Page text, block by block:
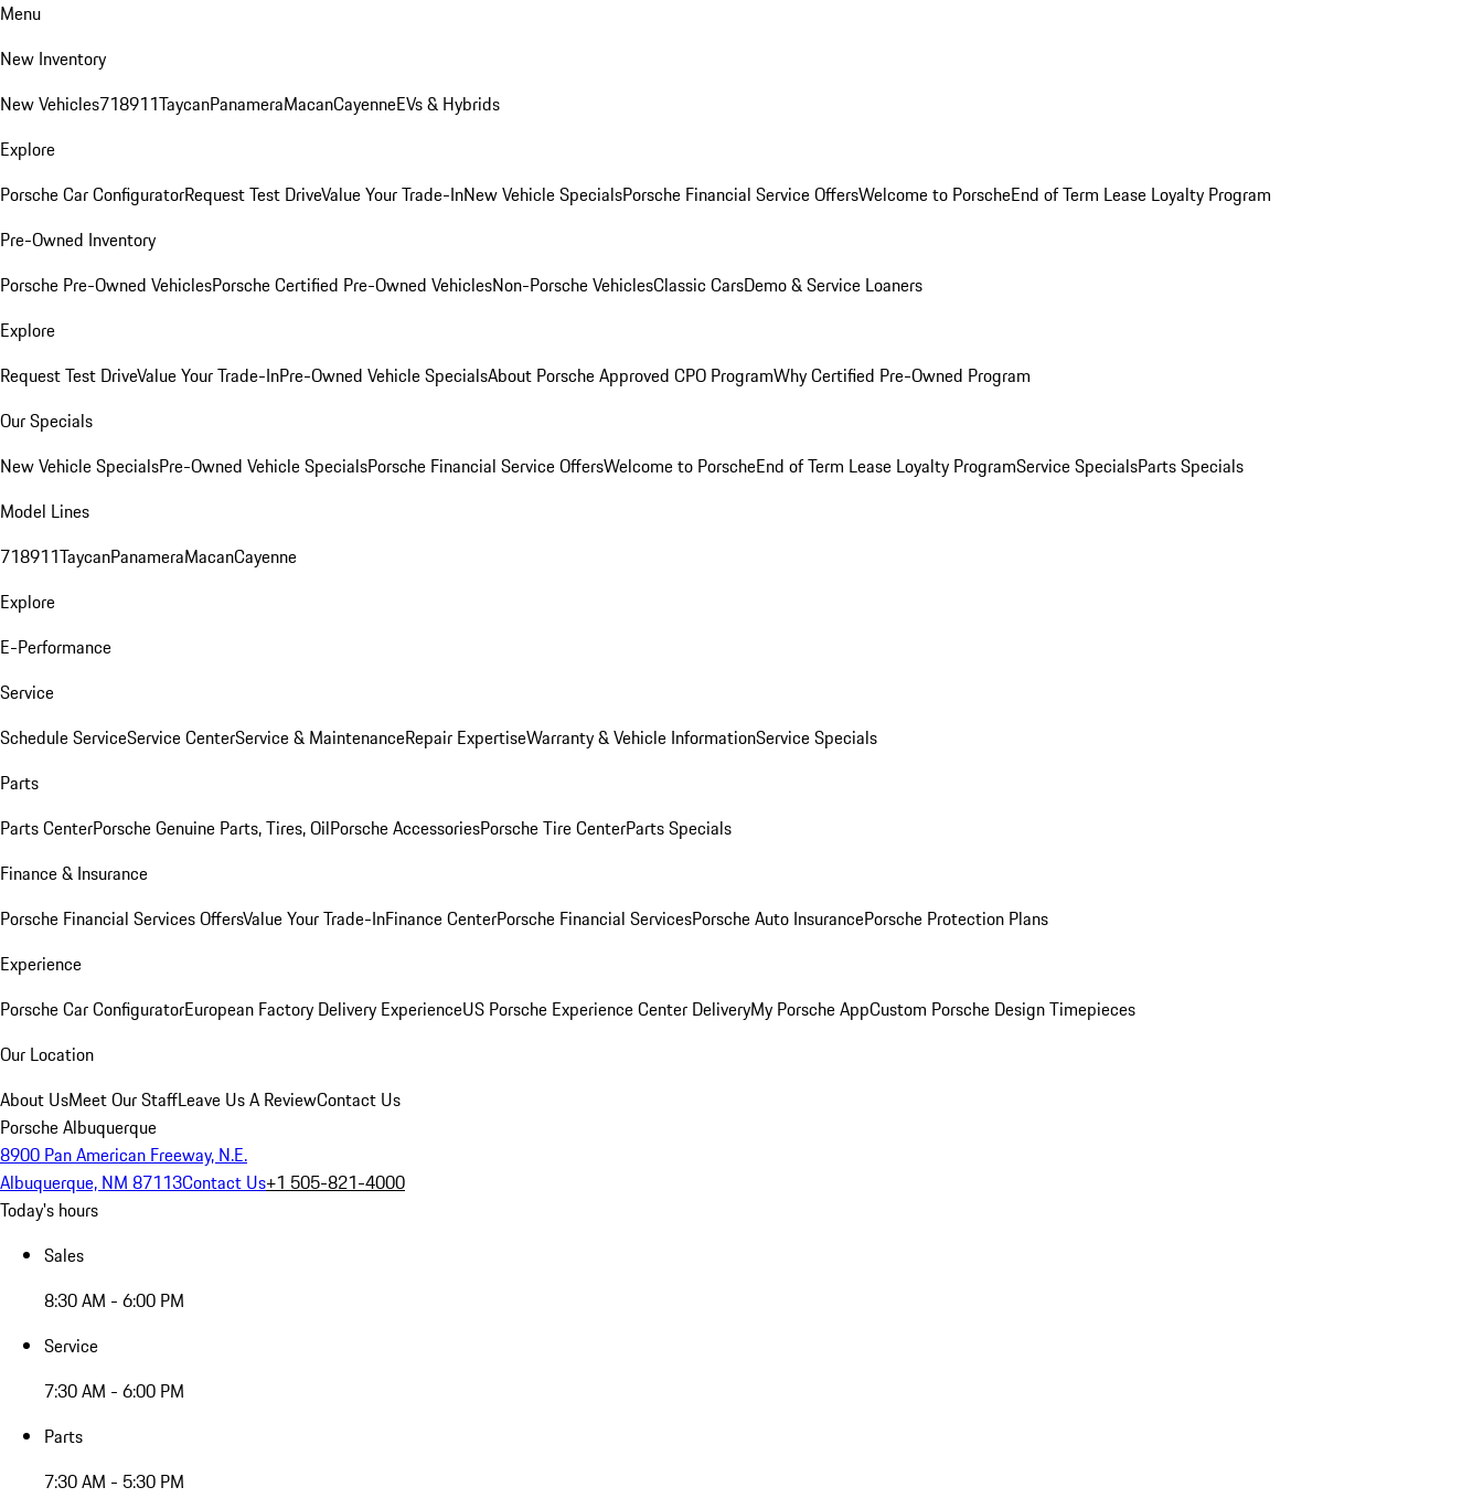
Menu
New Inventory
New Vehicles718911TaycanPanameraMacanCayenneEVs & Hybrids
Explore
Porsche Car ConfiguratorRequest Test DriveValue Your Trade-InNew Vehicle SpecialsPorsche Financial Service OffersWelcome to PorscheEnd of Term Lease Loyalty Program
Pre-Owned Inventory
Porsche Pre-Owned VehiclesPorsche Certified Pre-Owned VehiclesNon-Porsche VehiclesClassic CarsDemo & Service Loaners
Explore
Request Test DriveValue Your Trade-InPre-Owned Vehicle SpecialsAbout Porsche Approved CPO ProgramWhy Certified Pre-Owned Program
Our Specials
New Vehicle SpecialsPre-Owned Vehicle SpecialsPorsche Financial Service OffersWelcome to PorscheEnd of Term Lease Loyalty ProgramService SpecialsParts Specials
Model Lines
718911TaycanPanameraMacanCayenne
Explore
E-Performance
Service
Schedule ServiceService CenterService & MaintenanceRepair ExpertiseWarranty & Vehicle InformationService Specials
Parts
Parts CenterPorsche Genuine Parts, Tires, OilPorsche AccessoriesPorsche Tire CenterParts Specials
Finance & Insurance
Porsche Financial Services OffersValue Your Trade-InFinance CenterPorsche Financial ServicesPorsche Auto InsurancePorsche Protection Plans
Experience
Porsche Car ConfiguratorEuropean Factory Delivery ExperienceUS Porsche Experience Center DeliveryMy Porsche AppCustom Porsche Design Timepieces
Our Location
About UsMeet Our StaffLeave Us A ReviewContact Us
Porsche Albuquerque
8900 Pan American Freeway, N.E.
Albuquerque, NM 87113Contact Us+1 505-821-4000
Today's hours
Sales
8:30 AM - 6:00 PM
Service
7:30 AM - 6:00 PM
Parts
7:30 AM - 5:30 PM